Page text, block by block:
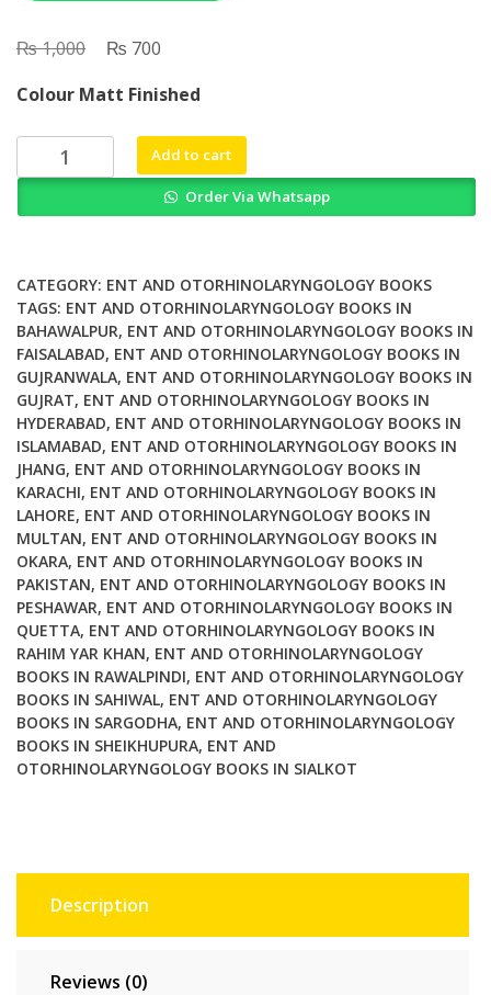
₨1,000
Original
was:
₨ 1,000.
₨ 700
is:
₨ 700.
Colour Matt Finished
Diseases
of
&
Throat
in
Children
An
Introduction
and
Practical
Guide
quantity
Add to cart
Order Via Whatsapp
CATEGORY: ENT AND OTORHINOLARYNGOLOGY BOOKS
TAGS: ENT AND OTORHINOLARYNGOLOGY BOOKS IN
BAHAWALPUR, ENT AND OTORHINOLARYNGOLOGY BOOKS IN
FAISALABAD, ENT AND OTORHINOLARYNGOLOGY BOOKS IN
GUJRANWALA, ENT AND OTORHINOLARYNGOLOGY BOOKS IN
GUJRAT, ENT AND OTORHINOLARYNGOLOGY BOOKS IN
HYDERABAD, ENT AND OTORHINOLARYNGOLOGY BOOKS IN
ISLAMABAD, ENT AND OTORHINOLARYNGOLOGY BOOKS IN
JHANG, ENT AND OTORHINOLARYNGOLOGY BOOKS IN
KARACHI, ENT AND OTORHINOLARYNGOLOGY BOOKS IN
LAHORE, ENT AND OTORHINOLARYNGOLOGY BOOKS IN
MULTAN, ENT AND OTORHINOLARYNGOLOGY BOOKS IN
OKARA, ENT AND OTORHINOLARYNGOLOGY BOOKS IN
PAKISTAN, ENT AND OTORHINOLARYNGOLOGY BOOKS IN
PESHAWAR, ENT AND OTORHINOLARYNGOLOGY BOOKS IN
QUETTA, ENT AND OTORHINOLARYNGOLOGY BOOKS IN
RAHIM YAR KHAN, ENT AND OTORHINOLARYNGOLOGY
BOOKS IN RAWALPINDI, ENT AND OTORHINOLARYNGOLOGY
BOOKS IN SAHIWAL, ENT AND OTORHINOLARYNGOLOGY
BOOKS IN SARGODHA, ENT AND OTORHINOLARYNGOLOGY
BOOKS IN SHEIKHUPURA, ENT AND
OTORHINOLARYNGOLOGY BOOKS IN SIALKOT
Description
Reviews (0)